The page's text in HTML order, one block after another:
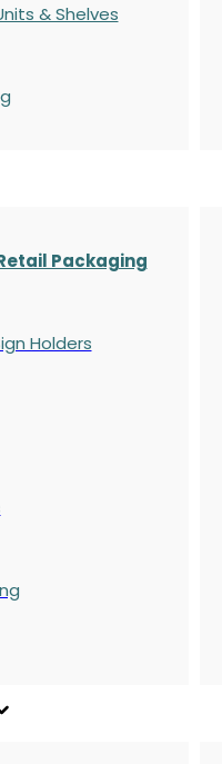
& Shelves
Packaging
Holders